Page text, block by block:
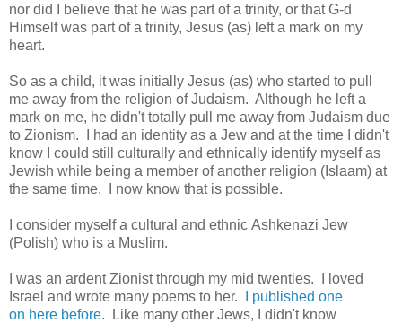
nor did I believe that he was part of a trinity, or that G-d
Himself was part of a trinity, Jesus (as) left a mark on my
heart.
So as a child, it was initially Jesus (as) who started to pull
me away from the religion of Judaism. Although he left a
mark on me, he didn't totally pull me away from Judaism due
to Zionism. I had an identity as a Jew and at the time I didn't
know I could still culturally and ethnically identify myself as
Jewish while being a member of another religion (Islaam) at
the same time. I now know that is possible.
I consider myself a cultural and ethnic Ashkenazi Jew
(Polish) who is a Muslim.
I was an ardent Zionist through my mid twenties. I loved
Israel and wrote many poems to her.
I published one
on here before. Like many other Jews, I didn't know